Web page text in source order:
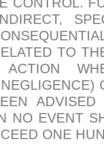
CONTROL.
TO
NO EVENT
ONE